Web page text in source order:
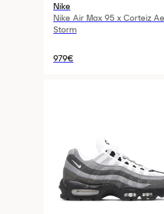
Nike
Nike Air Max 95 x Corteiz
Storm
979€